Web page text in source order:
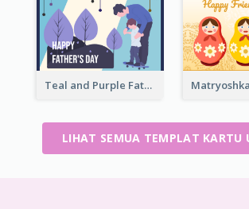
Teal and Purple Father's Day Celebration Card
LIHAT SEMUA TEMPLAT KARTU